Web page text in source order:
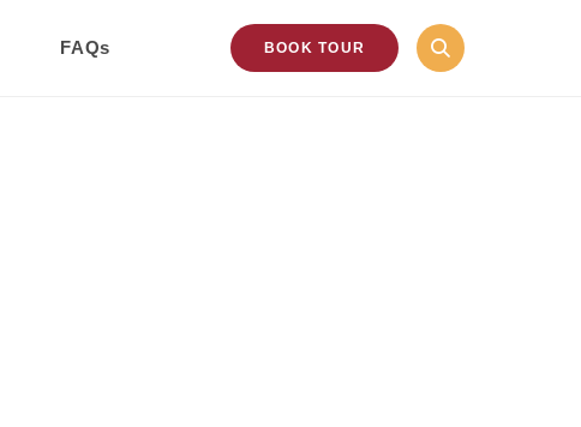
FAQs BOOK TOUR